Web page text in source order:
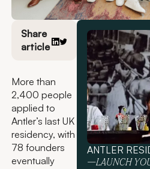
Share
article
More than
2,400 people
applied to
Antler’s last UK
residency, with
78 founders
eventually
ANTLER
—LAUNCH